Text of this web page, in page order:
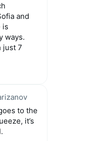
and
is
ways.
just 7
to the
it’s